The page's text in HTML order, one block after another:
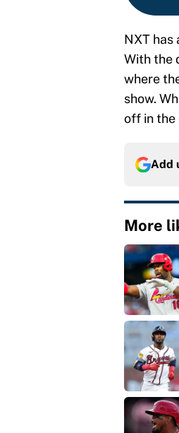
NXT has
With the
where
show.
off in the
Add
More